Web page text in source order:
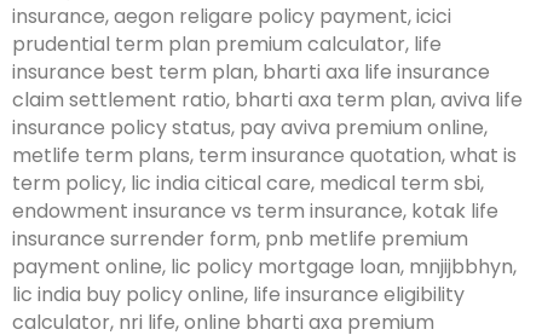
insurance, aegon religare policy payment, icici
prudential term plan premium calculator, life
insurance best term plan, bharti axa life insurance
claim settlement ratio, bharti axa term plan, aviva life
insurance policy status, pay aviva premium online,
metlife term plans, term insurance quotation, what is
term policy, lic india citical care, medical term sbi,
endowment insurance vs term insurance, kotak life
insurance surrender form, pnb metlife premium
payment online, lic policy mortgage loan, mnjijbbhyn,
lic india buy policy online, life insurance eligibility
calculator, nri life, online bharti axa premium